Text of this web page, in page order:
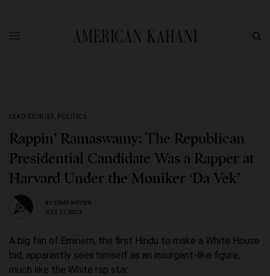
LEAD STORIES , POLITICS
Rappin’ Ramaswamy: The Republican
Presidential Candidate Was a Rapper at
Harvard Under the Moniker ‘Da Vek’
BY STAFF WRITER
JULY 27, 2023
A big fan of Eminem, the first Hindu to make a White House
bid, apparently sees himself as an insurgent-like figure,
much like the White rap star.